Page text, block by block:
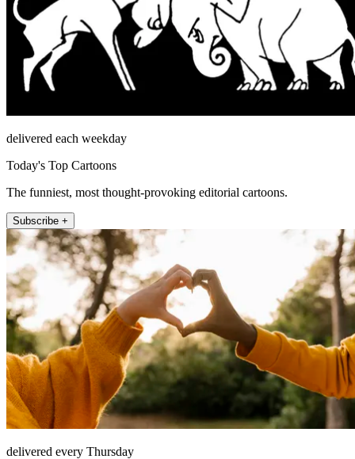
delivered each weekday
Today's Top Cartoons
The funniest, most thought-provoking editorial cartoons.
Subscribe +
delivered every Thursday